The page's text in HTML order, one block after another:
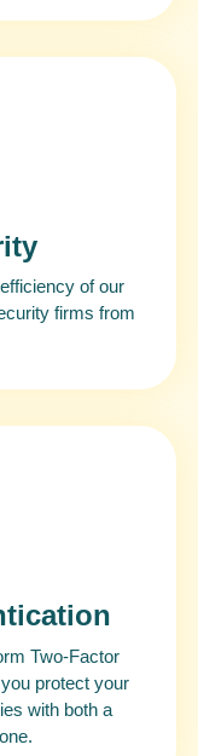
of our
firms from
Two-Factor
protect your
with both a